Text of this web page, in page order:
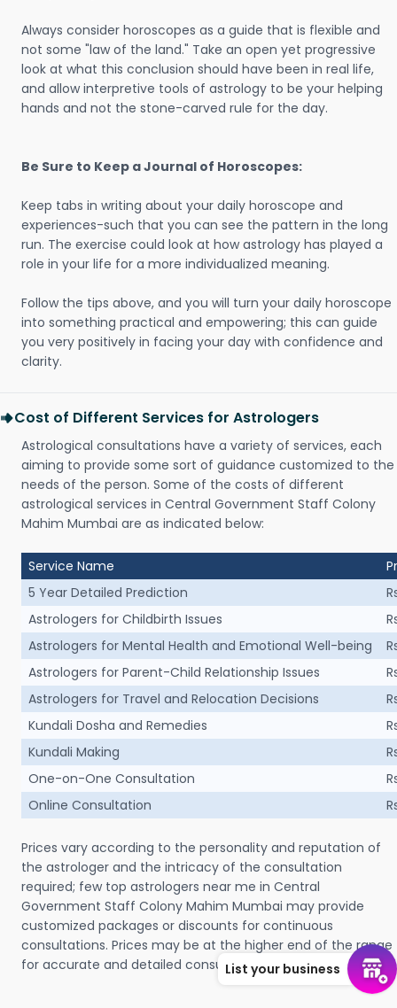
Always consider horoscopes as a guide that is flexible and
not some "law of the land." Take an open yet progressive
look at what this conclusion should have been in real life,
and allow interpretive tools of astrology to be your helping
hands and not the stone-carved rule for the day.
Be Sure to Keep a Journal of Horoscopes:
Keep tabs in writing about your daily horoscope and
experiences-such that you can see the pattern in the long
run. The exercise could look at how astrology has played a
role in your life for a more individualized meaning.
Follow the tips above, and you will turn your daily horoscope
into something practical and empowering; this can guide
you very positively in facing your day with confidence and
clarity.
Cost of Different Services for Astrologers
Astrological consultations have a variety of services, each
aiming to provide some sort of guidance customized to the
needs of the person. Some of the costs of different
astrological services in Central Government Staff Colony
Mahim Mumbai are as indicated below:
Service Name
5 Year Detailed Prediction
Astrologers for Childbirth Issues
Astrologers for Mental Health and Emotional Well-being
Astrologers for Parent-Child Relationship Issues
Astrologers for Travel and Relocation Decisions
Kundali Dosha and Remedies
Kundali Making
One-on-One Consultation
Online Consultation
Prices vary according to the personality and reputation of
the astrologer and the intricacy of the consultation
required; few top astrologers near me in Central
Government Staff Colony Mahim Mumbai may provide
customized packages or discounts for continuous
consultations. Prices may be at the higher end of the range
for accurate and detailed consultation.List your business